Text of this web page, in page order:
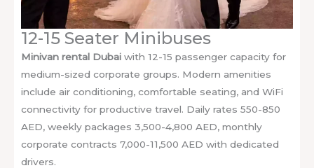
12-15 Seater Minibuses
Minivan rental Dubai with 12-15 passenger capacity for
medium-sized corporate groups. Modern amenities
include air conditioning, comfortable seating, and WiFi
connectivity for productive travel. Daily rates 550-850
AED, weekly packages 3,500-4,800 AED, monthly
corporate contracts 7,000-11,500 AED with dedicated
drivers.